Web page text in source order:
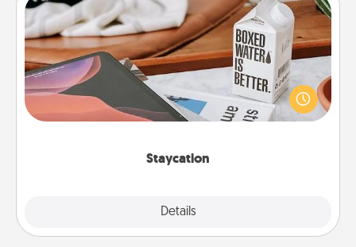
Staycation
Details
Staycation
Search Groupon for a fun staycation wherever you
live! Order room service and enjoy some Quality
Time together away from the stresses of everyday